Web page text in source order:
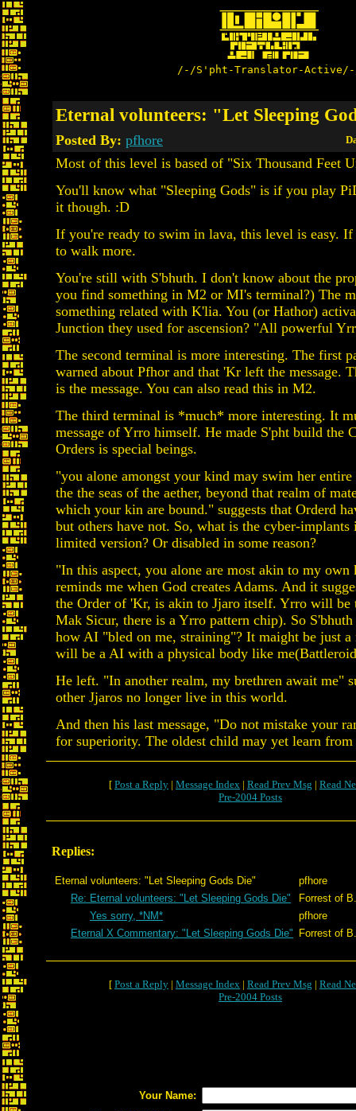
/-/S'pht-Translator-
Eternal volunteers: "Let Sleeping
Posted By: pfhore
Most of this level is based of "Six Thousand Feet
You'll know what "Sleeping Gods" is if you play
it though. :D
If you're ready to swim in lava, this level is easy. If
to walk more.
You're still with S'bhuth. I don't know about the
you find something in M2 or MI's terminal?) The
something related with K'lia. You (or Hathor)
Junction they used for ascension? "All powerful
The second terminal is more interesting. The first
warned about Pfhor and that 'Kr left the message.
is the message. You can also read this in M2.
The third terminal is *much* more interesting. It
message of Yrro himself. He made S'pht build the
Orders is special beings.
"you alone amongst your kind may swim her entire
the the seas of the aether, beyond that realm of
which your kin are bound." suggests that Orderd
but others have not. So, what is the cyber-implants
limited version? Or disabled in some reason?
"In this aspect, you alone are most akin to my
reminds me when God creates Adams. And it
the Order of 'Kr, is akin to Jjaro itself. Yrro will be
Mak Sicur, there is a Yrro pattern chip). So
how AI "bled on me, straining"? It maight be just a
will be a AI with a physical body like
He left. "In another realm, my brethren await me"
other Jjaros no longer live in this world.
And then his last message, "Do not mistake your
for superiority. The oldest child may yet learn from
[ Post a Reply | Message Index | Read Prev Msg | Read
Pre-2004 Posts
Replies:
Eternal volunteers: "Let Sleeping Gods Die"
pfhore
Re: Eternal volunteers: "Let Sleeping Gods Die"
Forrest of
Yes sorry, *NM*
pfhore
Eternal X Commentary: "Let Sleeping Gods Die"
Forrest of
[ Post a Reply | Message Index | Read Prev Msg | Read
Pre-2004 Posts
Your Name: